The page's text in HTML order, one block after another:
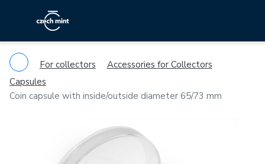
For collectors
Accessories for Collectors
Capsules
Coin capsule with inside/outside diameter 65/73 mm